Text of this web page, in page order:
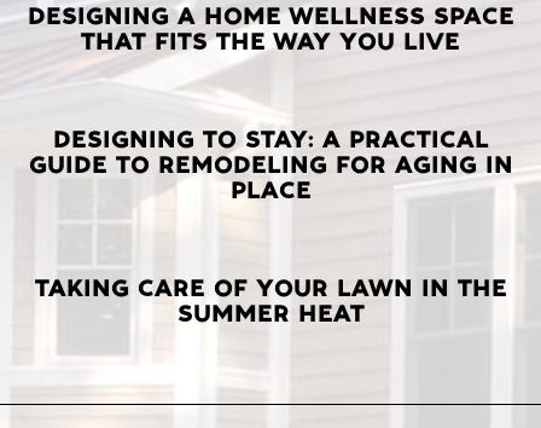
LATEST
POSTS
DESIGNING A HOME WELLNESS SPACE
THAT FITS THE WAY YOU LIVE
DESIGNING TO STAY: A PRACTICAL
GUIDE TO REMODELING FOR AGING IN
PLACE
TAKING CARE OF YOUR LAWN IN THE
SUMMER HEAT